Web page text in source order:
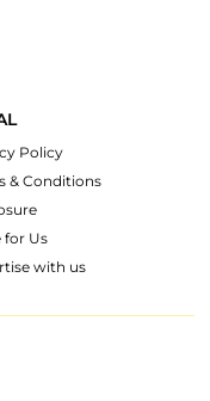
Policy
& Conditions
for Us
with us